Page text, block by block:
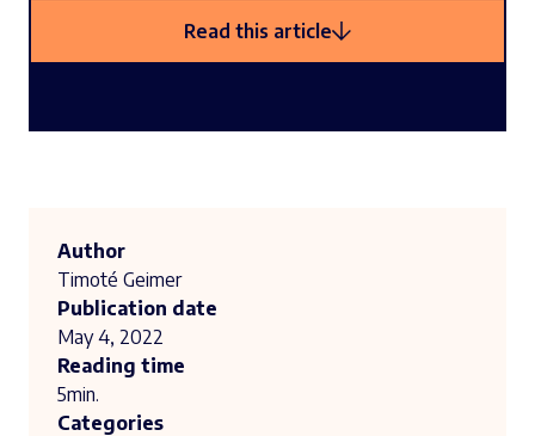
Read this article
Author
Timoté Geimer
Publication date
May 4, 2022
Reading time
5min.
Categories